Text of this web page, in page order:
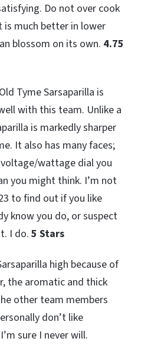
Do not over cook
much better in lower
blossom on its own. 4.75
Tyme Sarsaparilla is
with this team. Unlike a
is markedly sharper
It also has many faces;
wattage dial you
you might think. I’m not
to find out if you like
know you do, or suspect
I do. 5 Stars
high because of
the aromatic and thick
other team members
don’t like
sure I never will.